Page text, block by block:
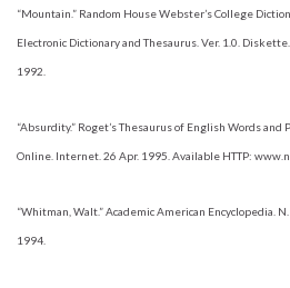
“Mountain.” Random House Webster’s College
Electronic Dictionary and Thesaurus. Ver. 1.0.
1992.
“Absurdity.” Roget’s Thesaurus of English Words and
Online. Internet. 26 Apr. 1995. Available HTTP:
“Whitman, Walt.” Academic American Encyclopedia.
1994.